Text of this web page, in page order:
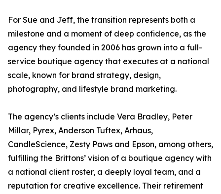
For Sue and Jeff, the transition represents both a
milestone and a moment of deep confidence, as the
agency they founded in 2006 has grown into a full-
service boutique agency that executes at a national
scale, known for brand strategy, design,
photography, and lifestyle brand marketing.
The agency’s clients include Vera Bradley, Peter
Millar, Pyrex, Anderson Tuftex, Arhaus,
CandleScience, Zesty Paws and Epson, among others,
fulfilling the Brittons’ vision of a boutique agency with
a national client roster, a deeply loyal team, and a
reputation for creative excellence. Their retirement